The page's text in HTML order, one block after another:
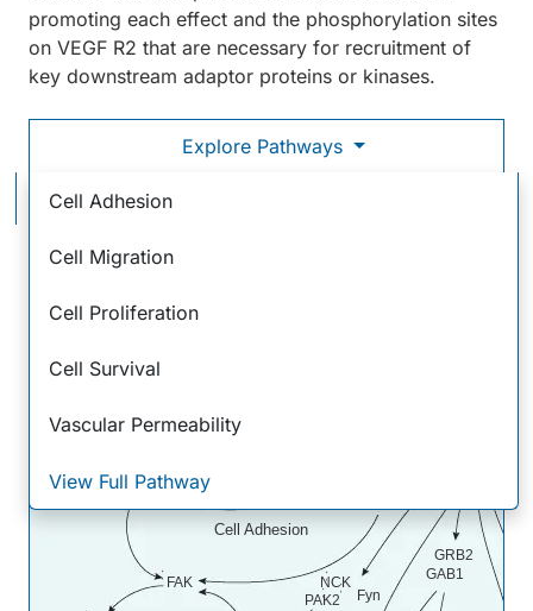
promoting each effect and the phosphorylation sites
on VEGF R2 that are necessary for recruitment of
key downstream adaptor proteins or kinases.
Explore Pathways
Cell Adhesion
Cell Migration
Cell Proliferation
Cell Survival
Vascular Permeability
View Full Pathway
VEGF - VEGF R2 Signaling Pathways
alphaV beta3
FAK NCK
Fyn
PAK2
GRB2
GAB1
Cell Adhesion